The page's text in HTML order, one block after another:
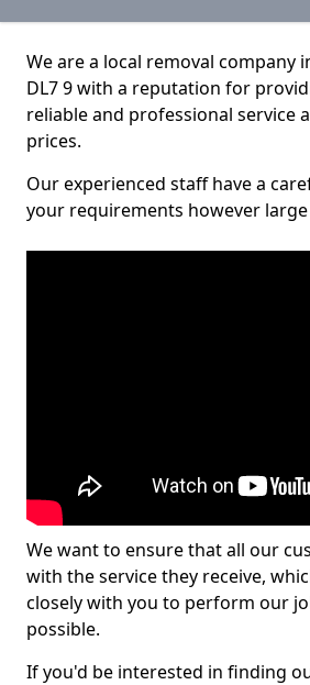
We are a local removal company
DL7 9 with a reputation for
reliable and professional service
prices.
Our experienced staff have a
your requirements however
We want to ensure that all our
with the service they receive,
closely with you to perform our
possible.
If you'd be interested in finding